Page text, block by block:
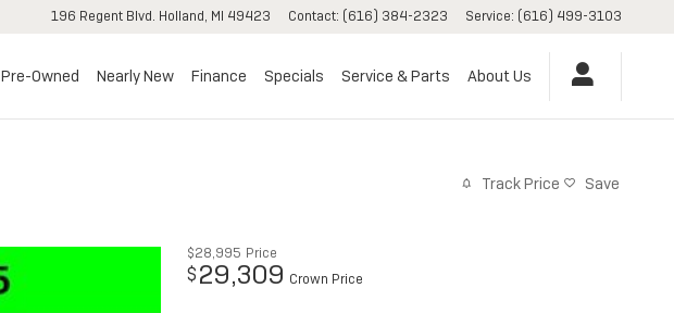
196 Regent Blvd. Holland, MI 49423 Contact: (616) 384-2323 Service: (616) 499-3103
Pre-Owned Nearly New Finance Specials Service & Parts About Us
Track Price Save
$28,995 Price
$29,309 Crown Price